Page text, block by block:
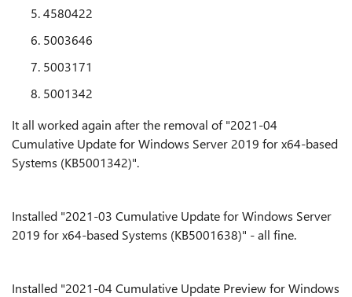
4580422
5003646
5003171
5001342
It all worked again after the removal of "2021-04
Cumulative Update for Windows Server 2019 for x64-based
Systems (KB5001342)".
Installed "2021-03 Cumulative Update for Windows Server
2019 for x64-based Systems (KB5001638)" - all fine.
Installed "2021-04 Cumulative Update Preview for Windows